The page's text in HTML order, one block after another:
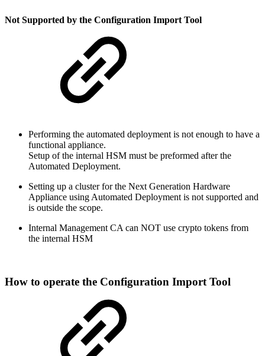
Not Supported by the Configuration Import Tool
Performing the automated deployment is not enough to have a
functional appliance.
Setup of the internal HSM must be preformed after the
Automated Deployment.
Setting up a cluster for the Next Generation Hardware
Appliance using Automated Deployment is not supported and
is outside the scope.
Internal Management CA can NOT use crypto tokens from
the internal HSM
How to operate the Configuration Import Tool